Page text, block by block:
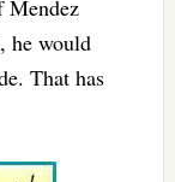
Mendez
he would
That has